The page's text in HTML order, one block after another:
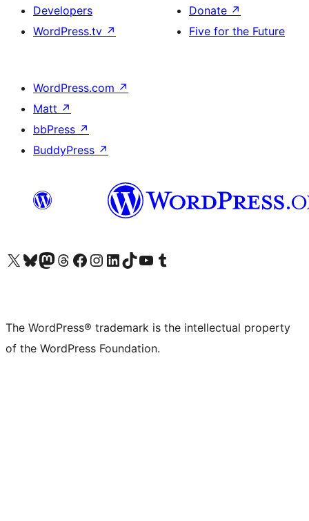
Developers
WordPress.tv ↗
Donate ↗
Five for the Future
WordPress.com ↗
Matt ↗
bbPress ↗
BuddyPress ↗
Visit our X (formerly Twitter) account
Visit our Bluesky account
Visit our Mastodon account
Visit our Threads account
Visit our Facebook page
Visit our Instagram account
Visit our LinkedIn account
Visit our TikTok account
Visit our YouTube channel
Visit our Tumblr account
The WordPress® trademark is the intellectual property
of the WordPress Foundation.